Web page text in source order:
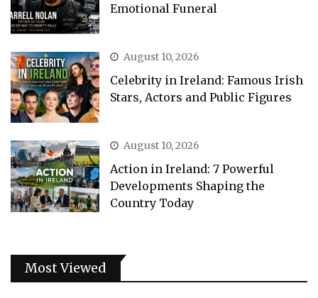
Emotional Funeral
August 10, 2026
Celebrity in Ireland: Famous Irish
Stars, Actors and Public Figures
August 10, 2026
Action in Ireland: 7 Powerful
Developments Shaping the
Country Today
Most Viewed